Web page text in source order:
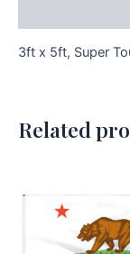
3ft x 5ft, Super
Related